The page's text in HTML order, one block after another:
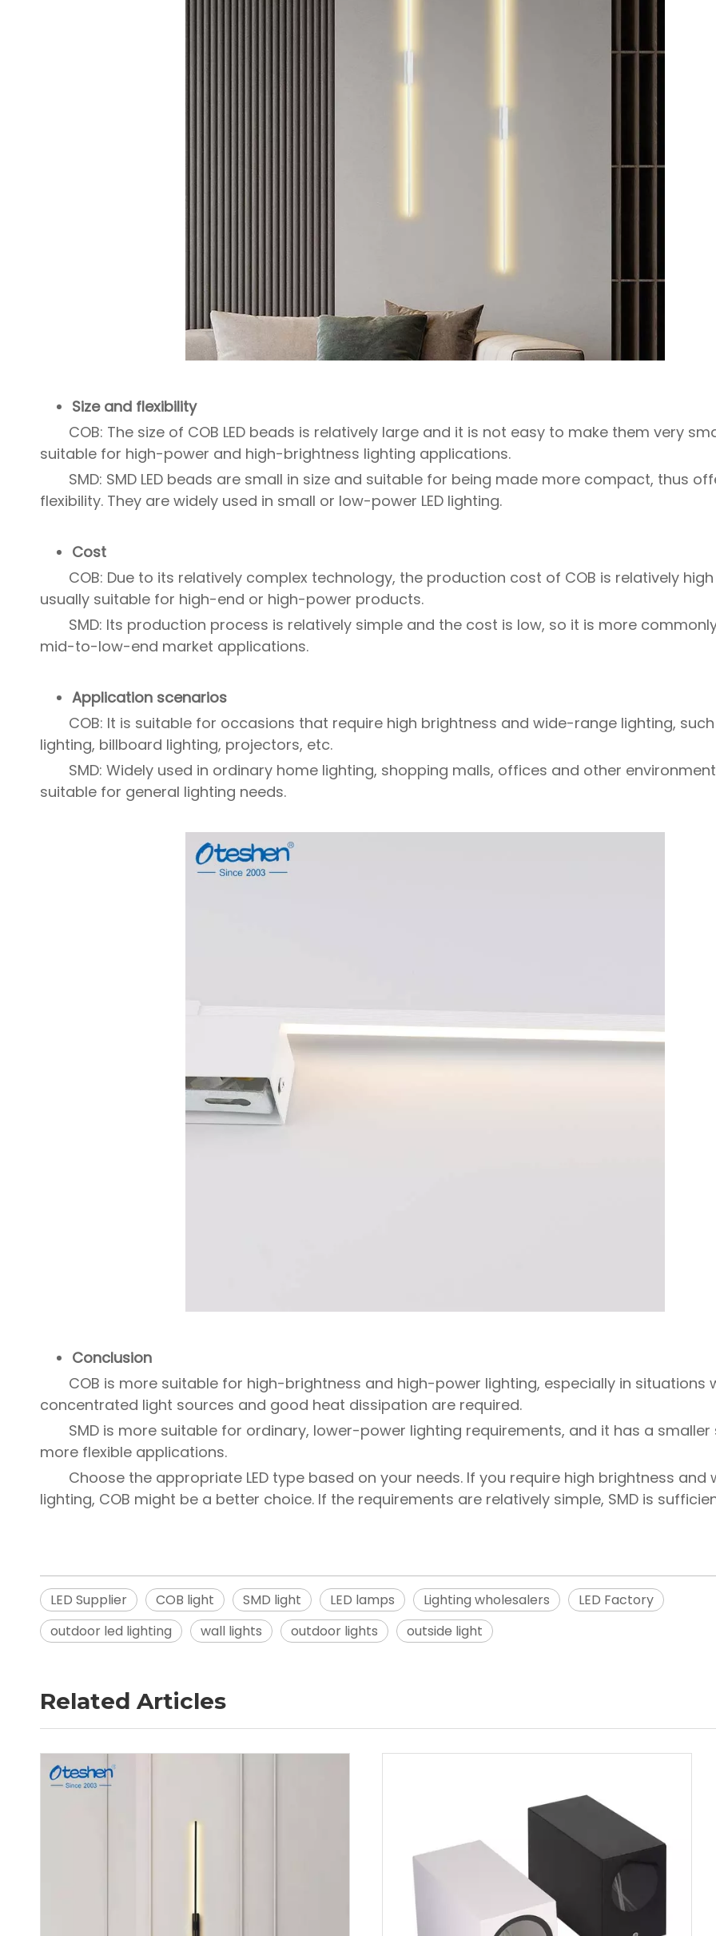
Size and flexibility
COB: The size of COB LED beads is relatively large and it is not easy to make them very
suitable for high-power and high-brightness lighting applications.
SMD: SMD LED beads are small in size and suitable for being made more compact, thus
flexibility. They are widely used in small or low-power LED lighting.
Cost
COB: Due to its relatively complex technology, the production cost of COB is relatively
usually suitable for high-end or high-power products.
SMD: Its production process is relatively simple and the cost is low, so it is more
mid-to-low-end market applications.
Application scenarios
COB: It is suitable for occasions that require high brightness and wide-range lighting,
lighting, billboard lighting, projectors, etc.
SMD: Widely used in ordinary home lighting, shopping malls, offices and other
suitable for general lighting needs.
Conclusion
COB is more suitable for high-brightness and high-power lighting, especially in situations
concentrated light sources and good heat dissipation are required.
SMD is more suitable for ordinary, lower-power lighting requirements, and it has a smaller
more flexible applications.
Choose the appropriate LED type based on your needs. If you require high brightness and
lighting, COB might be a better choice. If the requirements are relatively simple, SMD is
LED Supplier COB light SMD light LED lamps Lighting wholesalers
LED Factory
outdoor led lighting
wall lights outdoor lights outside light
Related Articles